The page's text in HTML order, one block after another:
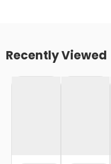
Recently Viewed